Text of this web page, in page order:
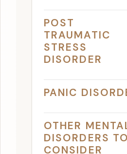
POST
TRAUMATIC
STRESS
DISORDER
PANIC
OTHER
DISORDERS TO
CONSIDER